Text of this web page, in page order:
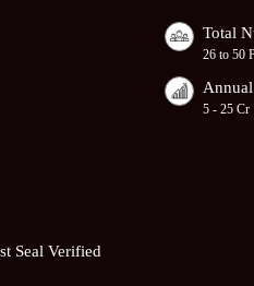
Total
26 to 50
5 - 25 Cr
Seal Verified